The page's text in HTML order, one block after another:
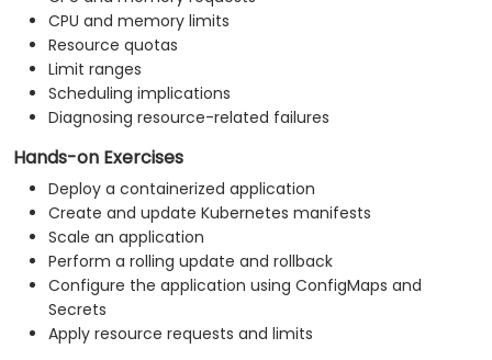
CPU and memory limits
Resource quotas
Limit ranges
Scheduling implications
Diagnosing resource-related failures
Hands-on Exercises
Deploy a containerized application
Create and update Kubernetes manifests
Scale an application
Perform a rolling update and rollback
Configure the application using ConfigMaps and
Secrets
Apply resource requests and limits